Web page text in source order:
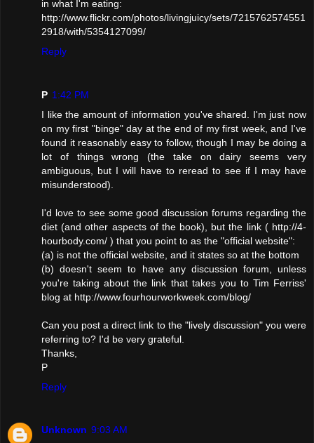
in what I'm eating:
http://www.flickr.com/photos/livingjuicy/sets/7215762574551
2918/with/5354127099/
Reply
P 1:42 PM
I like the amount of information you've shared. I'm just now
on my first "binge" day at the end of my first week, and I've
found it reasonably easy to follow, though I may be doing a
lot of things wrong (the take on dairy seems very
ambiguous, but I will have to reread to see if I may have
misunderstood).
I'd love to see some good discussion forums regarding the
diet (and other aspects of the book), but the link ( http://4-
hourbody.com/ ) that you point to as the "official website":
(a) is not the official website, and it states so at the bottom
(b) doesn't seem to have any discussion forum, unless
you're taking about the link that takes you to Tim Ferriss'
blog at http://www.fourhourworkweek.com/blog/
Can you post a direct link to the "lively discussion" you were
referring to? I'd be very grateful.
Thanks,
P
Reply
Unknown 9:03 AM